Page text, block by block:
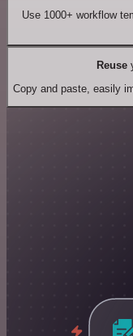
Use 1000+ workflow
Reuse
Copy and paste, easily